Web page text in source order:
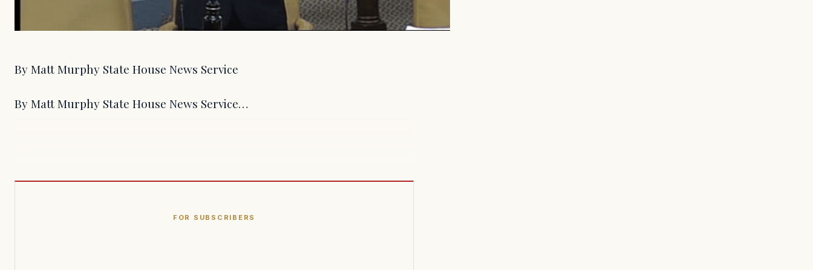
By Matt Murphy State House News Service
By Matt Murphy State House News Service…
FOR SUBSCRIBERS